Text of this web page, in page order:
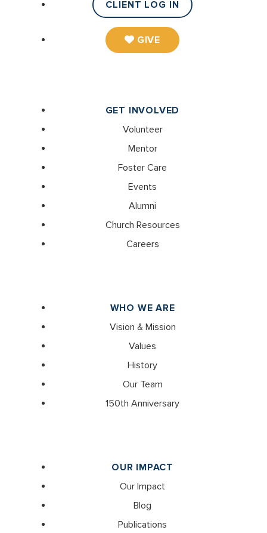
CLIENT LOG IN
GIVE
GET INVOLVED
Volunteer
Mentor
Foster Care
Events
Alumni
Church Resources
Careers
WHO WE ARE
Vision & Mission
Values
History
Our Team
150th Anniversary
OUR IMPACT
Our Impact
Blog
Publications